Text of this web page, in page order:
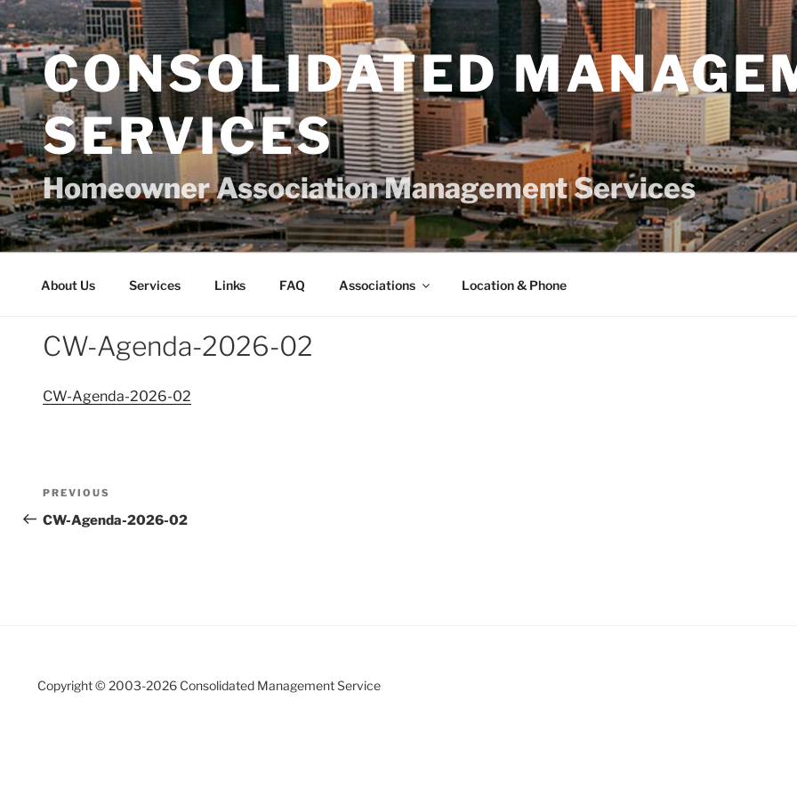
Skip
to
contentCONSOLIDATED
SERVICES
Homeowner Association Management Services
About Us Services Links FAQ Associations Location & Phone
CW-Agenda-2026-02
CW-Agenda-2026-02
Post
navigation
Previous
Post
PREVIOUS
CW-Agenda-2026-02
Copyright © 2003-2026 Consolidated Management Service